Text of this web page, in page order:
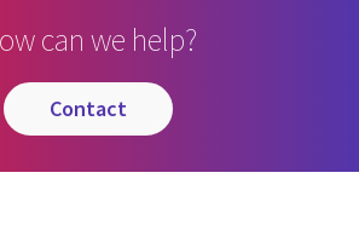
can we help?
contact